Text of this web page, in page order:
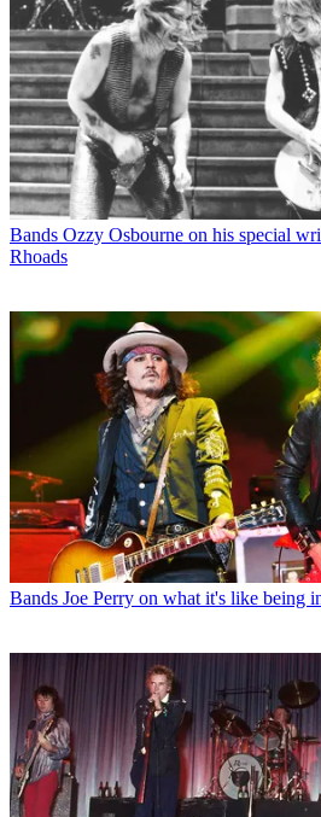
Bands Ozzy Osbourne on his special
Rhoads
Bands Joe Perry on what it's like being